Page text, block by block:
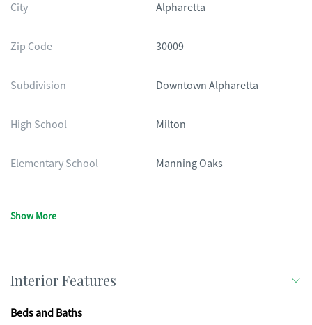
City Alpharetta
Zip Code 30009
Subdivision Downtown Alpharetta
High School Milton
Elementary School Manning Oaks
Show More
Interior Features
Beds and Baths